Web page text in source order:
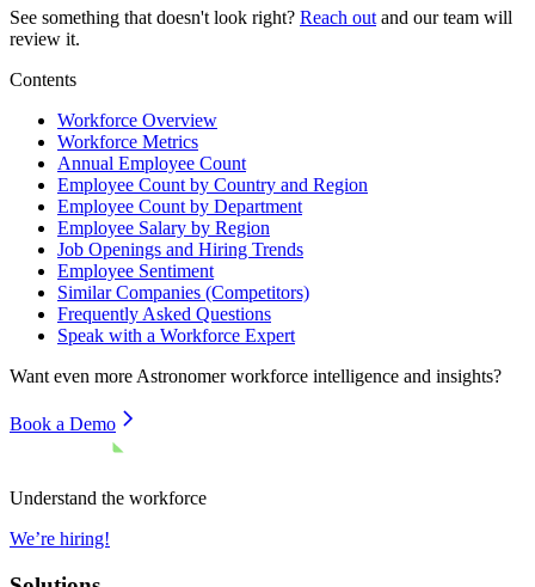
See something that doesn't look right? Reach out and our team will
review it.
Contents
Workforce Overview
Workforce Metrics
Annual Employee Count
Employee Count by Country and Region
Employee Count by Department
Employee Salary by Region
Job Openings and Hiring Trends
Employee Sentiment
Similar Companies (Competitors)
Frequently Asked Questions
Speak with a Workforce Expert
Want even more Astronomerworkforce intelligence and insights?
Book a Demo
Understand the workforce
We’re hiring!